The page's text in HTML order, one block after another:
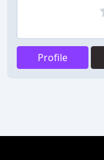
Profile